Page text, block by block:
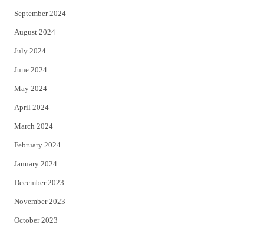
September 2024
August 2024
July 2024
June 2024
May 2024
April 2024
March 2024
February 2024
January 2024
December 2023
November 2023
October 2023